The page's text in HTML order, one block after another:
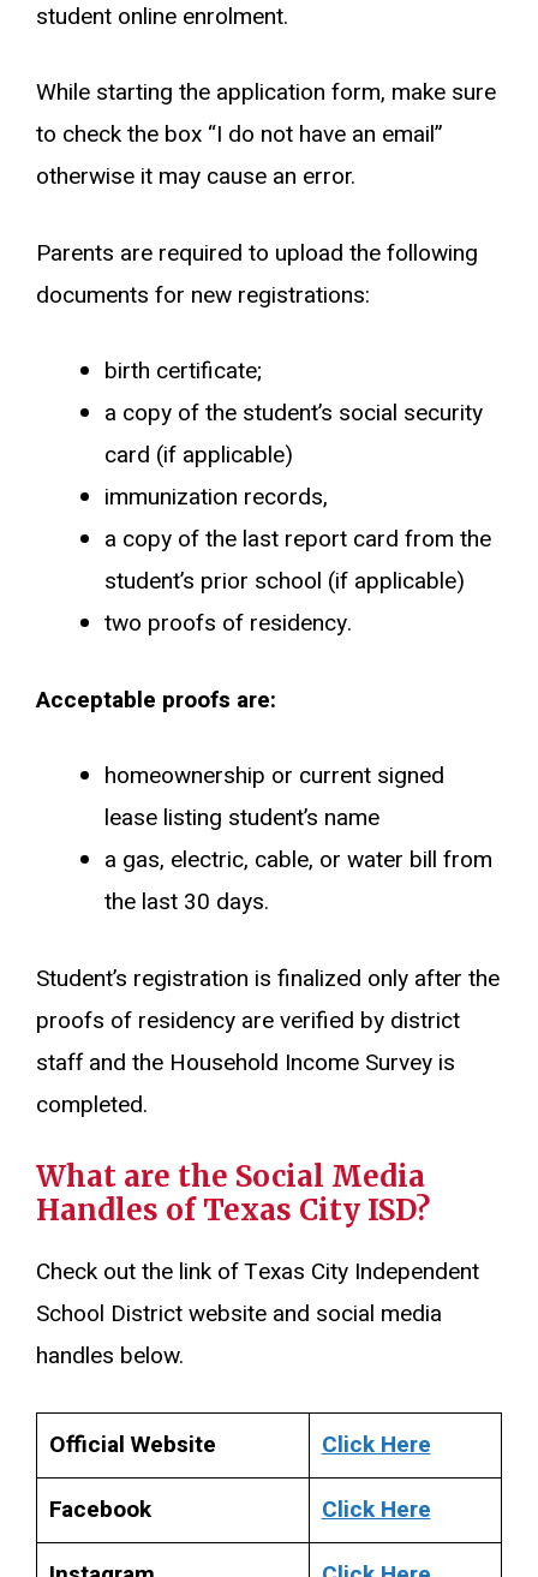
student online enrolment.
While starting the application form, make sure
to check the box “I do not have an email”
otherwise it may cause an error.
Parents are required to upload the following
documents for new registrations:
birth certificate;
a copy of the student’s social security
card (if applicable)
immunization records,
a copy of the last report card from the
student’s prior school (if applicable)
two proofs of residency.
Acceptable proofs are:
homeownership or current signed
lease listing student’s name
a gas, electric, cable, or water bill from
the last 30 days.
Student’s registration is finalized only after the
proofs of residency are verified by district
staff and the Household Income Survey is
completed.
What are the Social Media
Handles of Texas City ISD?
Check out the link of Texas City Independent
School District website and social media
handles below.
Official Website
Click Here
Facebook
Click Here